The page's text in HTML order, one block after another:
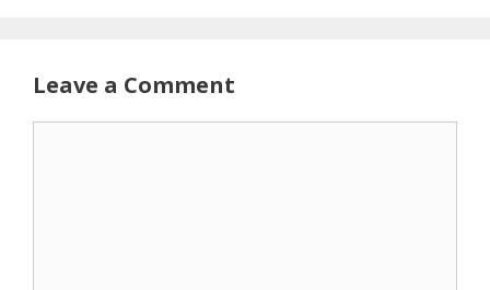
Leave a Comment